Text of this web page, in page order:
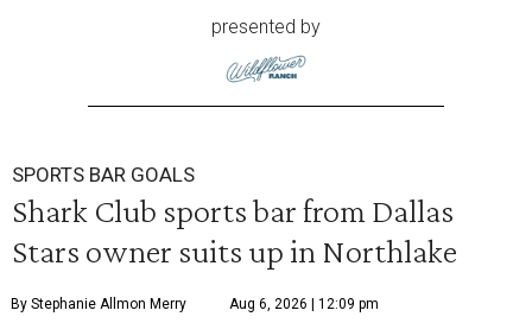
presented by
SPORTS BAR GOALS
Shark Club sports bar from Dallas
Stars owner suits up in Northlake
By Stephanie Allmon Merry Aug 6, 2026 | 12:09 pm